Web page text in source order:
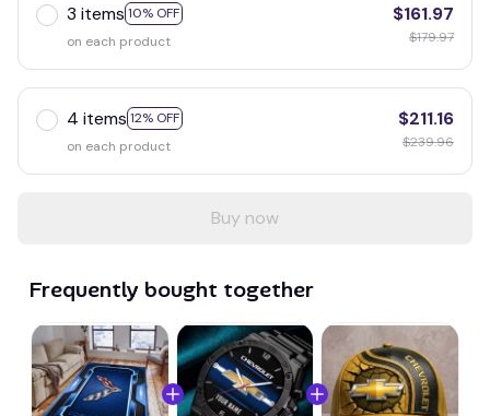
3 items 10% OFF
on each product
$161.97
$179.97
4 items 12% OFF
on each product
$211.16
$239.96
Buy now
Frequently bought together